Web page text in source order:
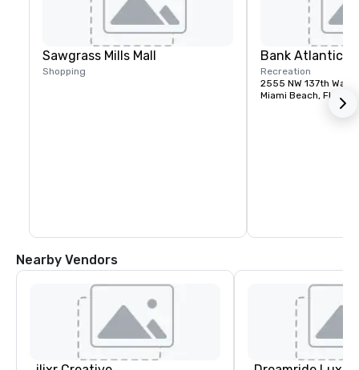
Sawgrass Mills Mall
Shopping
Bank Atlantic
Recreation
2555 NW 137th Way
Miami Beach, FL, US
Nearby Vendors